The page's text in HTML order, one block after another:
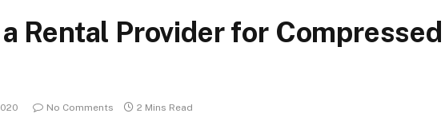
Rental Provider for Compressed
No Comments 2 Mins Read